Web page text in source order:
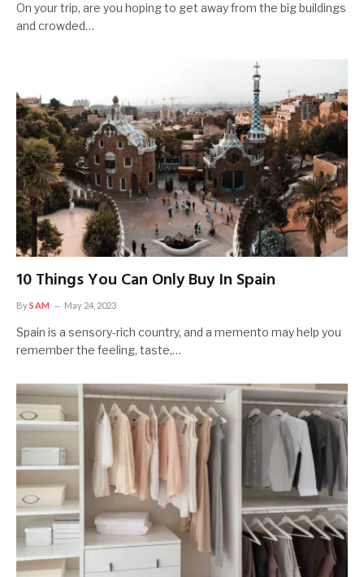
On your trip, are you hoping to get away from the big buildings
and crowded…
10 Things You Can Only Buy In Spain
BySAM May 24, 2023
Spain is a sensory-rich country, and a memento may help you
remember the feeling, taste,…